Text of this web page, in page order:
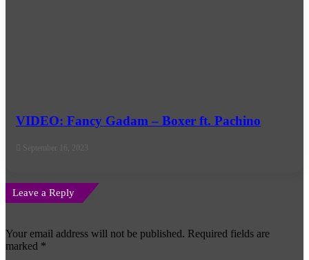
VIDEO: Fancy Gadam – Boxer ft. Pachino
September 16, 2023
Leave a Reply
Your email address will not be published. Required fields are
marked *